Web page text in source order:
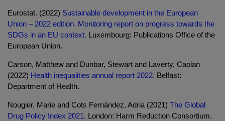
Eurostat. (2022) Sustainable development in the European
Union – 2022 edition. Monitoring report on progress towards the
SDGs in an EU context. Luxembourg: Publications Office of the
European Union.
Carson, Matthew and Dunbar, Stewart and Laverty, Caolan
(2022) Health inequalities annual report 2022. Belfast:
Department of Health.
Nougier, Marie and Cots Fernández, Adria (2021) The Global
Drug Policy Index 2021. London: Harm Reduction Consortium.